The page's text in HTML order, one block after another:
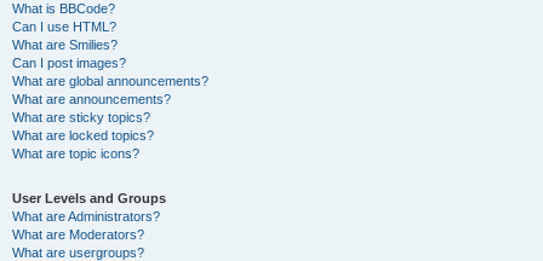
What is BBCode?
Can I use HTML?
What are Smilies?
Can I post images?
What are global announcements?
What are announcements?
What are sticky topics?
What are locked topics?
What are topic icons?
User Levels and Groups
What are Administrators?
What are Moderators?
What are usergroups?